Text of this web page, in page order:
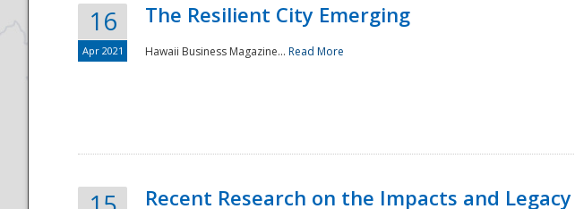
16
Apr 2021
The Resilient City Emerging
Hawaii Business Magazine... Read More
Recent Research on the Impacts and